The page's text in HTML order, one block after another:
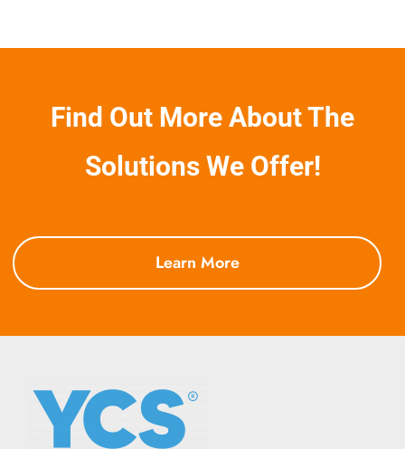
Are
Find Out More About The
Solutions We Offer!
Learn More